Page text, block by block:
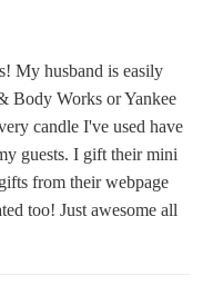
My husband is easily
Body Works or Yankee
candle I've used have
guests. I gift their mini
from their webpage
too! Just awesome all